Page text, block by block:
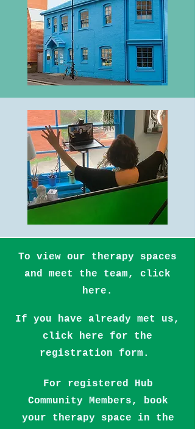
To view our therapy spaces
and meet the team, click
here.
If you have already met us,
click here for the
registration form.
For registered Hub
Community Members, book
your therapy space in the